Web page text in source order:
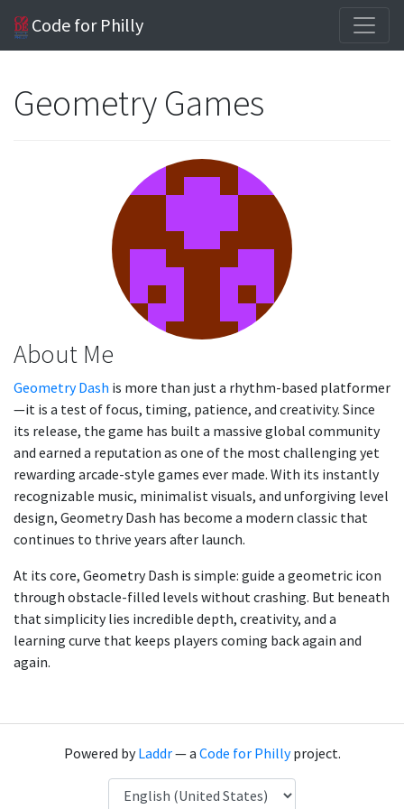
Code for Philly
Geometry Games
About Me
Geometry Dash is more than just a rhythm-based platformer
—it is a test of focus, timing, patience, and creativity. Since
its release, the game has built a massive global community
and earned a reputation as one of the most challenging yet
rewarding arcade-style games ever made. With its instantly
recognizable music, minimalist visuals, and unforgiving level
design, Geometry Dash has become a modern classic that
continues to thrive years after launch.
At its core, Geometry Dash is simple: guide a geometric icon
through obstacle-filled levels without crashing. But beneath
that simplicity lies incredible depth, creativity, and a
learning curve that keeps players coming back again and
again.
Powered byLaddr— a Code for Phillyproject.
Language